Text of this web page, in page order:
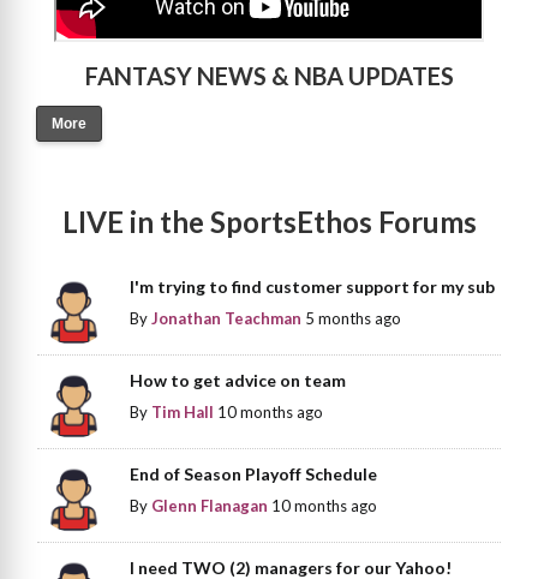
FANTASY NEWS & NBA UPDATES
More
LIVE in the SportsEthos Forums
I'm trying to find customer support for my sub
ByJonathan Teachman 5 months ago
How to get advice on team
By Tim Hall 10 months ago
End of Season Playoff Schedule
By Glenn Flanagan 10 months ago
I need TWO (2) managers for our Yahoo!